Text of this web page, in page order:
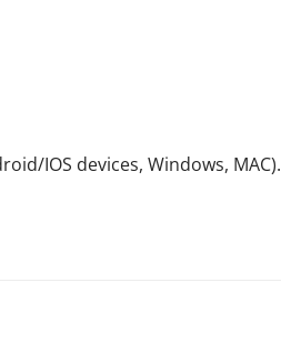
IOS devices, Windows, MAC).